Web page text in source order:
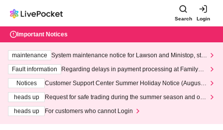
Search Login
Important Notices
maintenance
System maintenance notice for Lawson and Ministop, star
ting at 3:00 AM on Wednesday (Wed)
Fault information
Regarding delays in payment processing at FamilyMa
Notices
Customer Support Center Summer Holiday Notice (August 1
heads up
Request for safe trading during the summer season and our
heads up
For customers who cannot Login